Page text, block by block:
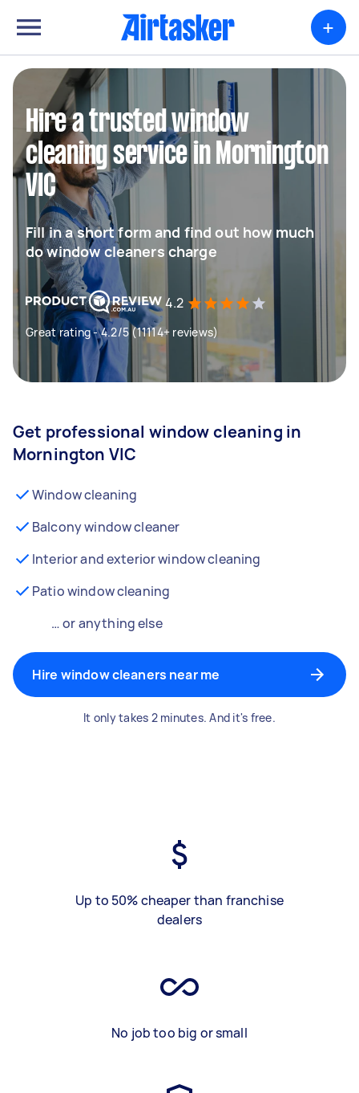
+
Hire a trusted window
cleaning service in Mornington
VIC
Fill in a short form and find out how much
do window cleaners charge
4.2
Great rating - 4.2/5 (11114+ reviews)
Get professional window cleaning in
Mornington VIC
Window cleaning
Balcony window cleaner
Interior and exterior window cleaning
Patio window cleaning
… or anything else
Hire window cleaners near me
It only takes 2 minutes. And it's free.
Up to 50% cheaper than franchise
dealers
No job too big or small